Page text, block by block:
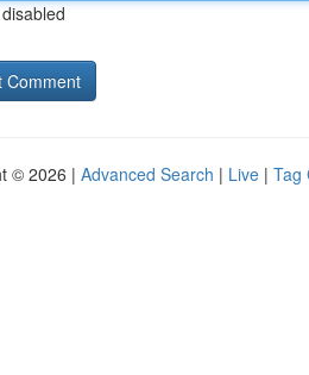
© 2026 | Advanced Search | Live | Tag